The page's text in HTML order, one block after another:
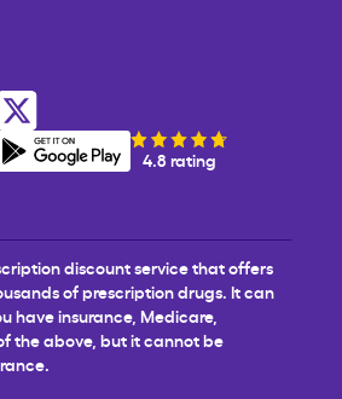
4.8 rating
discount service that offers
of prescription drugs. It can
have insurance, Medicare,
the above, but it cannot be